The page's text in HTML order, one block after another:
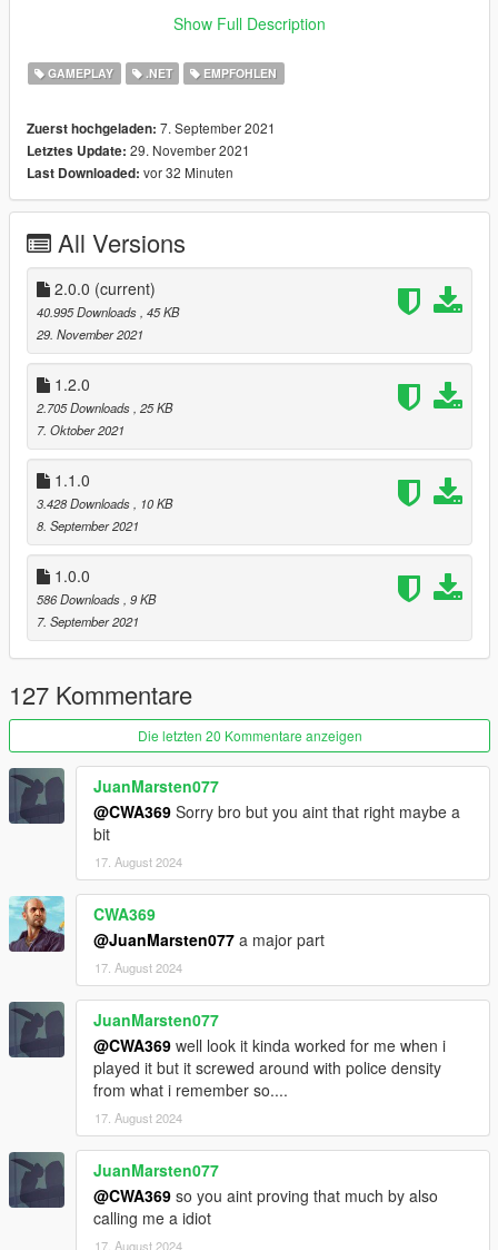
This mod is packaged with SFConfig so you can easily modify
through one in-game menu.
It has been tested to work withScriptHookVDotNet 3.3.2
ScriptHookVDotNet 2.10.10.
You can receive the latest updates, support, and send
suggestions for mods on the SilverFinishDiscord Server.
--------------------
Requirements
Script Hook V
Community Script Hook V .NET
SFConfig (Included)
Configurable Options
Cops
CopsBase (Base number of cops to clear to stop further
dispatches for each wanted level)
CopsMinimum (Minimum cop number - use negative values to
enable for longer grace periods)
CopsRemoveEvaded (Decrease cop number for despawned
alive cops)
Wanted
WantedClear (Clear wanted level when there are no cops
remaining)
WantedDecrease (Wanted level stars to decrease when there
are no cops remaining)
WantedClearReset (Reset cop number to base when wanted
level is cleared)
SoundEnable (Toggles sound effects)
Backup
BackupEnable (Toggles backup functionality)
BackupCops (Cops to add for each wanted level)
BackupDuration
BackupCooldown
BackupFraction (Maximum cop number fraction before backup
can be activated)
BackupPause (Pause backup progress when cops are
searching for the player)
Display
DisplayEnable (Toggles status display)
Display (Base camera field of view)
Display X/Y/Width/Height (Adjust display position and size)
DisplayCops (Displays cop number next to status)
Colors (Customize colors)
Show Full Description
GAMEPLAY .NET EMPFOHLEN
Zuerst hochgeladen: 7. September 2021
Letztes Update: 29. November 2021
Last Downloaded: vor 32 Minuten
All Versions
2.0.0 (current)
40.995 Downloads , 45 KB
29. November 2021
1.2.0
2.705 Downloads , 25 KB
7. Oktober 2021
1.1.0
3.428 Downloads
, 10 KB
8. September 2021
1.0.0
586 Downloads , 9 KB
7. September 2021
127 Kommentare
Die letzten 20 Kommentare anzeigen
JuanMarsten077
@CWA369 Sorry bro but you aint that right maybe a
bit
17. August 2024
CWA369
@JuanMarsten077 a major part
17. August 2024
JuanMarsten077
@CWA369 well look it kinda worked for me when i
played it but it screwed around with police density
from what i remember so....
17. August 2024
JuanMarsten077
@CWA369 so you aint proving that much by also
calling me a idiot
17. August 2024